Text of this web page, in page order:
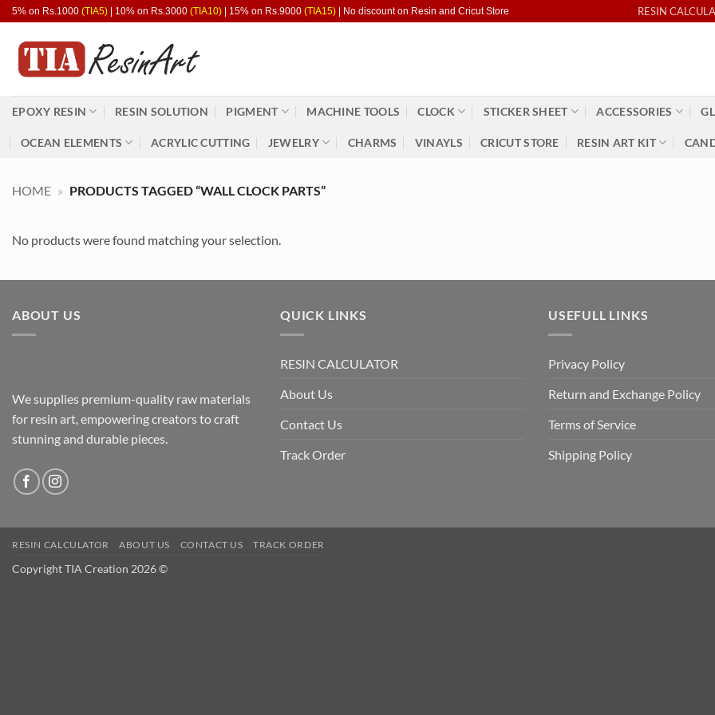
Skip
content
5% on Rs.1000 (TIA5) | 10% on Rs.3000 (TIA10) | 15% on Rs.9000 (TIA15) | No discount on Resin and Cricut Store RESIN
EPOXY RESIN RESIN SOLUTION PIGMENT MACHINE TOOLS CLOCK STICKER SHEET ACCESSORIES
OCEAN ELEMENTS ACRYLIC CUTTING JEWELRY CHARMS VINAYLS CRICUT STORE RESIN ART KIT
HOME » PRODUCTS TAGGED “WALL CLOCK PARTS”
No products were found matching your selection.
ABOUT US
We supplies premium-quality raw materials
for resin art, empowering creators to craft
stunning and durable pieces.
QUICK LINKS
RESIN CALCULATOR
About Us
Contact Us
Track Order
USEFULL LINKS
Privacy Policy
Return and Exchange Policy
Terms of Service
Shipping Policy
RESIN CALCULATOR ABOUT US CONTACT US TRACK ORDER
Copyright TIA Creation 2026 ©